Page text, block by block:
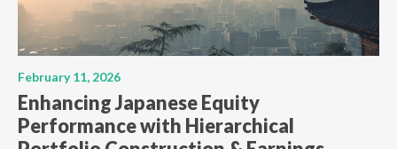
February 11, 2026
Enhancing Japanese Equity
Performance with Hierarchical